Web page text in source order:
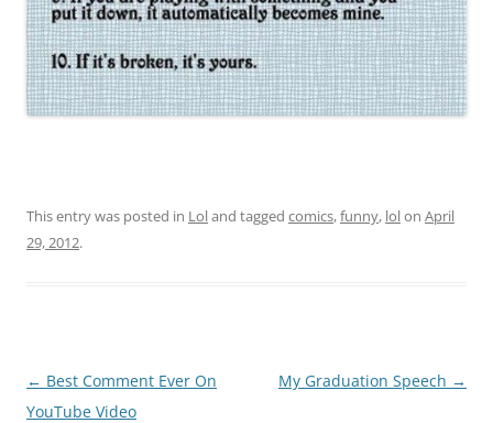
This entry was posted in Loland tagged comics,funny, lolon April
29, 2012.
Post
navigation
← Best Comment Ever On
YouTube Video
My Graduation Speech →